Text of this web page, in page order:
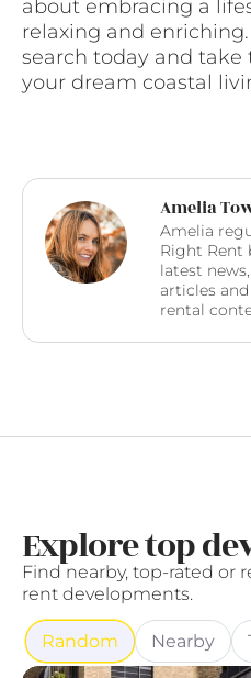
about embracing a
relaxing and
search today and
your dream coastal
Amelia
Amelia
Right Rent
latest
articles
rental
Explore top
Find nearby, top-rated or
rent developments.
Random Nearby